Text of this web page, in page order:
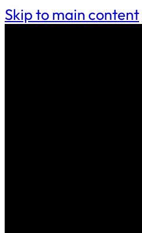
Skip to main content